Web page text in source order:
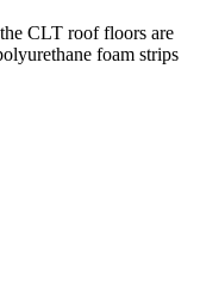
CLT roof floors are
foam strips